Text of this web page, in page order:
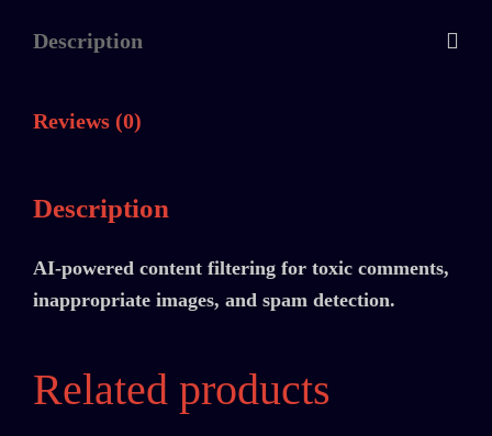
Description
Reviews (0)
Description
AI-powered content filtering for toxic comments,
inappropriate images, and spam detection.
Related products